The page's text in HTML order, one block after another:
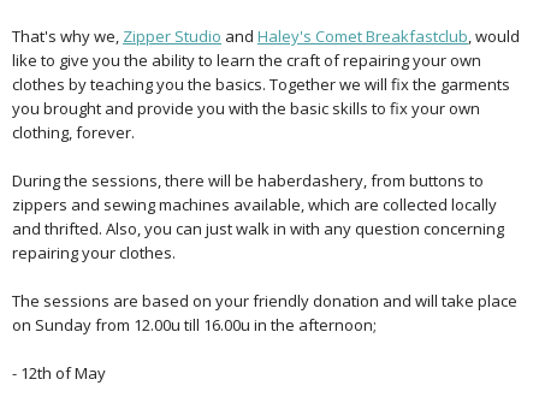
That's why we, Zipper Studio and Haley's Comet Breakfastclub, would
like to give you the ability to learn the craft of repairing your own
clothes by teaching you the basics. Together we will fix the garments
you brought and provide you with the basic skills to fix your own
clothing, forever.
During the sessions, there will be haberdashery, from buttons to
zippers and sewing machines available, which are collected locally
and thrifted. Also, you can just walk in with any question concerning
repairing your clothes.
The sessions are based on your friendly donation and will take place
on Sunday from 12.00u till 16.00u in the afternoon;
- 12th of May